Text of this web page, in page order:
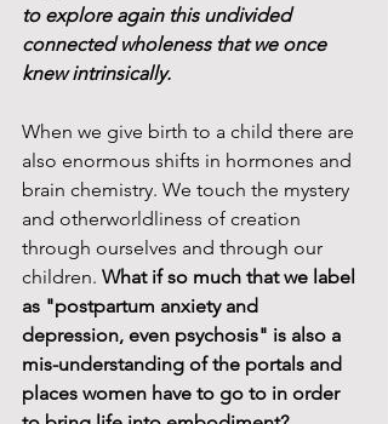
to explore again this undivided
connected wholeness that we once
knew intrinsically.
When we give birth to a child there are
also enormous shifts in hormones and
brain chemistry. We touch the mystery
and otherworldliness of creation
through ourselves and through our
children. What if so much that we label
as "postpartum anxiety and
depression, even psychosis" is also a
mis-understanding of the portals and
places women have to go to in order